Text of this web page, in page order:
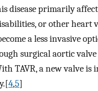
disease primarily
or other heart
a less invasive
surgical aortic
TAVR, a new valve
4,5]